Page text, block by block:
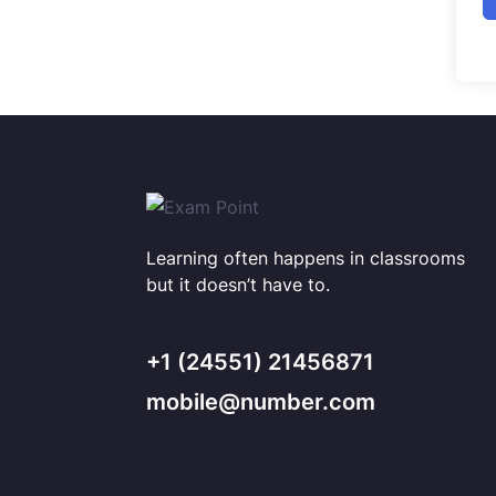
Learning often happens in classrooms
but it doesn’t have to.
+1 (24551) 21456871
mobile@number.com